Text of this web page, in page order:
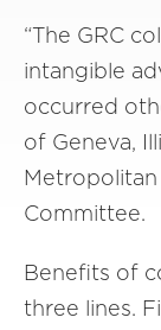
“The GRC
intangible
occurred
of Geneva,
Metropolitan
Committee.
Benefits of
three lines.